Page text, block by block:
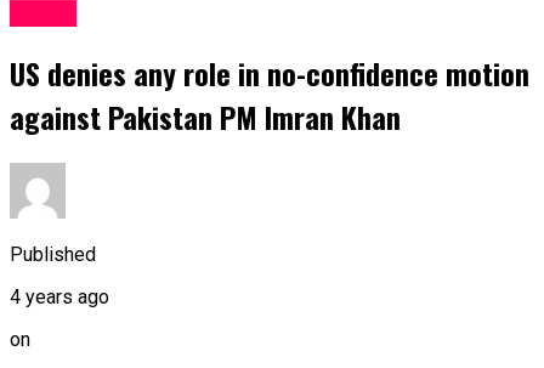
US denies any role in no-confidence motion
against Pakistan PM Imran Khan
Published
4 years ago
on